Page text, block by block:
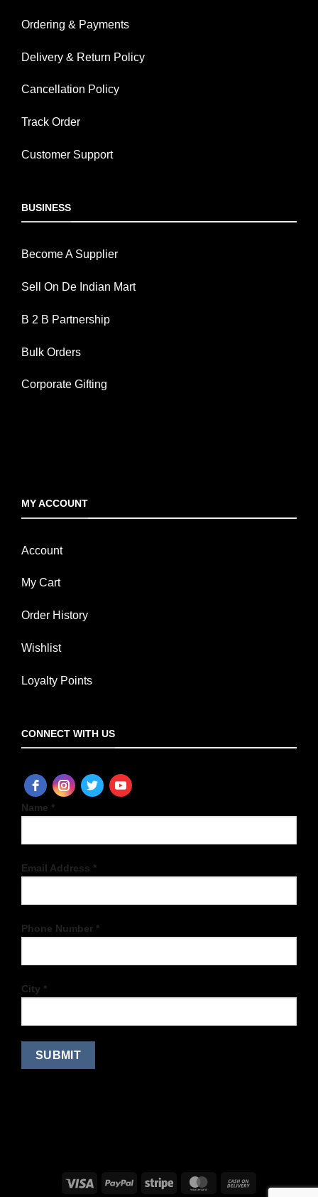
Ordering & Payments
Delivery & Return Policy
Cancellation Policy
Track Order
Customer Support
BUSINESS
Become A Supplier
Sell On De Indian Mart
B 2 B Partnership
Bulk Orders
Corporate Gifting
MY ACCOUNT
Account
My Cart
Order History
Wishlist
Loyalty Points
CONNECT WITH US
Name *
Email Address *
Phone Number *
City *